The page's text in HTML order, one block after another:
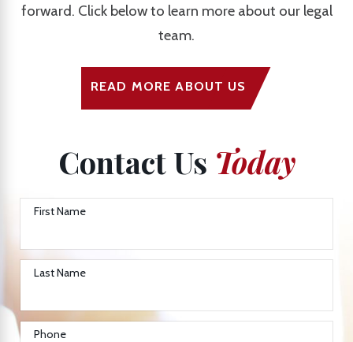
forward. Click below to learn more about our legal
team.
READ MORE ABOUT US
Contact Us Today
First Name
Last Name
Phone